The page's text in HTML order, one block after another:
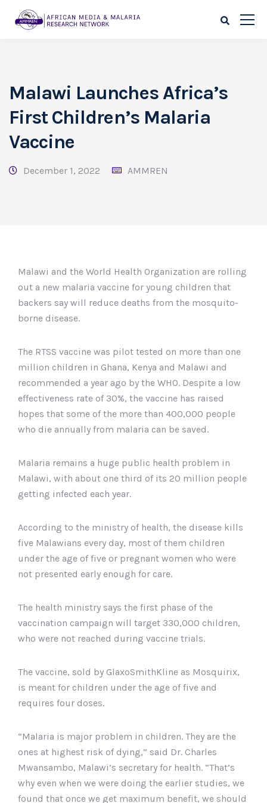
Malawi Launches Africa’s
First Children’s Malaria
Vaccine
December 1, 2022 AMMREN
Malawi and the World Health Organization are rolling
out a new malaria vaccine for young children that
backers say will reduce deaths from the mosquito-
borne disease.
The RTSS vaccine was pilot tested on more than one
million children in Ghana, Kenya and Malawi and
recommended a year ago by the WHO. Despite a low
effectiveness rate of 30%, the vaccine has raised
hopes that some of the more than 400,000 people
who die annually from malaria can be saved.
Malaria remains a huge public health problem in
Malawi, with about one third of its 20 million people
getting infected each year.
According to the ministry of health, the disease kills
five Malawians every day, most of them children
under the age of five or pregnant women who were
not presented early enough for care.
The health ministry says the first phase of the
vaccination campaign will target 330,000 children,
who were not reached during vaccine trials.
The vaccine, sold by GlaxoSmithKline as Mosquirix,
is meant for children under the age of five and
requires four doses.
“Malaria is major problem in children. They are the
ones at highest risk of dying,” said Dr. Charles
Mwansambo, Malawi’s secretary for health. “That’s
why even when we were doing the earlier studies, we
found that once we get maximum benefit, we should